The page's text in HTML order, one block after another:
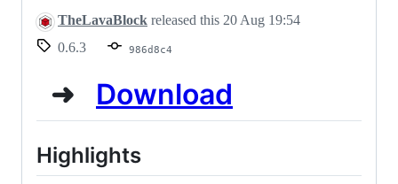
v0.6.3TheLavaBlock released this 20 Aug 19:54
0.6.3
986d8c4
➜ Download
Highlights